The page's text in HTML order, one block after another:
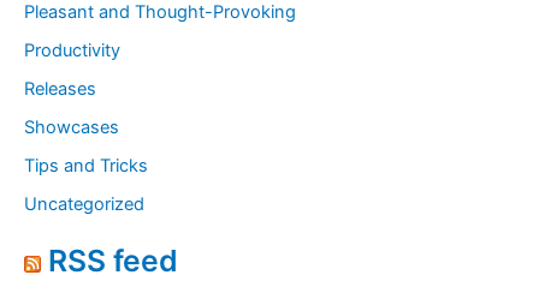
Pleasant and Thought-Provoking
Productivity
Releases
Showcases
Tips and Tricks
Uncategorized
RSS feed